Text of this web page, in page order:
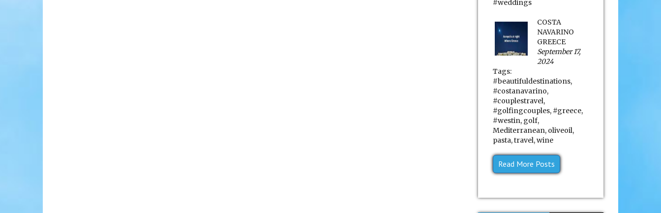
#weddings
COSTA
NAVARINO
GREECE
September 17,
2024
Tags:
#beautifuldestinations,
#costanavarino,
#couplestravel,
#golfingcouples, #greece,
#westin, golf,
Mediterranean, oliveoil,
pasta,travel,wine
Read More Posts